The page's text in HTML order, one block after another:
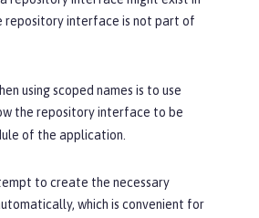
repository interface is not part of
using scoped names is to use
the repository interface to be
of the application.
to create the necessary
which is convenient for